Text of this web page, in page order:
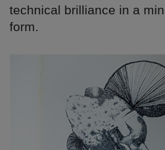
technical brilliance in a
form.